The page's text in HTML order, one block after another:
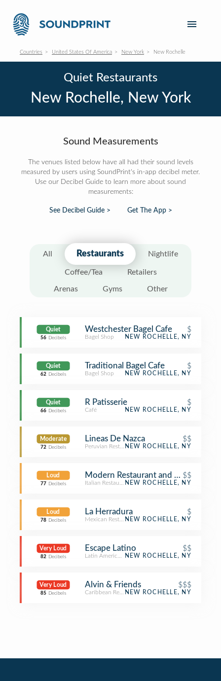
Countries United States Of America New York New Rochelle
Quiet Restaurants
New Rochelle, New York
Sound Measurements
The venues listed below have all had their sound levels
measured by users using SoundPrint's in-app decibel meter.
Use our Decibel Guide to learn more about sound
measurements:
See Decibel Guide > Get The App >
All Restaurants Nightlife
Coffee/Tea Retailers
Arenas Gyms Other
Quiet
56 Decibels
Westchester Bagel Cafe $
Bagel Shop NEW ROCHELLE, NY
Quiet
62 Decibels
Traditional Bagel Cafe $
Bagel Shop NEW ROCHELLE, NY
Quiet
66 Decibels
R Patisserie $
Café NEW ROCHELLE, NY
Moderate
72 Decibels
Lineas De Nazca $$
Peruvian RestaurantNEW ROCHELLE, NY
Loud
77 Decibels
Modern Restaurant and Lounge
$$
Italian RestaurantNEW ROCHELLE, NY
Loud
78 Decibels
La Herradura $
Mexican RestaurantNEW ROCHELLE, NY
Very Loud
82 Decibels
Escape Latino $$
Latin American RestaurantNEW ROCHELLE, NY
Very Loud
85 Decibels
Alvin & Friends $$$
Caribbean RestaurantNEW ROCHELLE, NY